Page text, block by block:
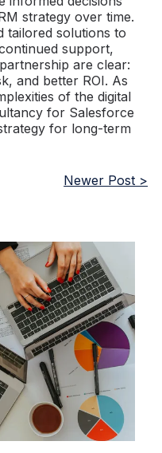
strategy over time.
tailored solutions to
support,
are clear:
and better ROI. As
of the digital
for Salesforce
for long-term
Newer Post >